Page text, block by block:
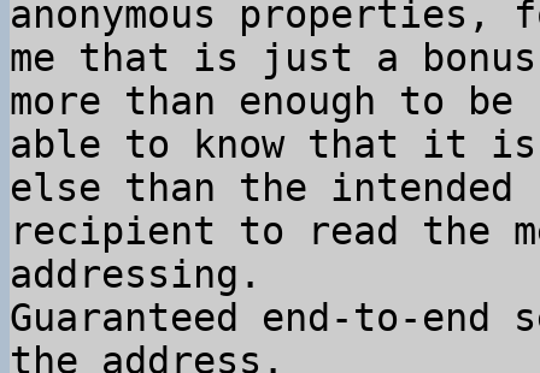
anonymous properties,
me that is just a
more than enough to be
able to know that it is
else than the intended
recipient to read the
addressing.
Guaranteed end-to-
the address.